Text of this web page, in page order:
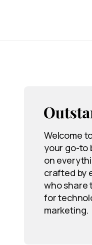
Welcome
your go-to
on
crafted by
who share
for
marketing.